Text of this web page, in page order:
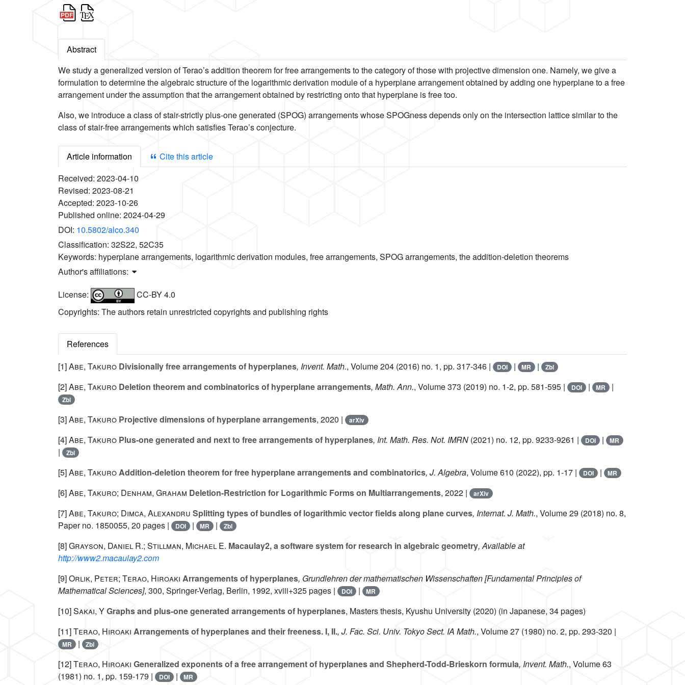
Abstract
We study a generalized version of Terao’s addition theorem for free arrangements to the category of those with projective dimension one. Namely, we give a
formulation to determine the algebraic structure of the logarithmic derivation module of a hyperplane arrangement obtained by adding one hyperplane to a free
arrangement under the assumption that the arrangement obtained by restricting onto that hyperplane is free too.
Also, we introduce a class of stair-strictly plus-one generated (SPOG) arrangements whose SPOGness depends only on the intersection lattice similar to the
class of stair-free arrangements which satisfies Terao’s conjecture.
Article information
Cite this article
Received: 2023-04-10
Revised: 2023-08-21
Accepted: 2023-10-26
Published online: 2024-04-29
DOI: 10.5802/alco.340
Classification: 32S22, 52C35
Keywords: hyperplane arrangements, logarithmic derivation modules, free arrangements, SPOG arrangements, the addition-deletion theorems
Author's affiliations:
License:
CC-BY 4.0
Copyrights: The authors retain unrestricted copyrights and publishing rights
References
[1]Abe, Takuro Divisionally free arrangements of hyperplanes, Invent. Math., Volume 204 (2016) no. 1, pp. 317-346 | DOI | MR | Zbl
[2]Abe, Takuro Deletion theorem and combinatorics of hyperplane arrangements, Math. Ann., Volume 373 (2019) no. 1-2, pp. 581-595 | DOI | MR |
Zbl
[3]Abe, Takuro Projective dimensions of hyperplane arrangements, 2020 | arXiv
[4]Abe, Takuro Plus-one generated and next to free arrangements of hyperplanes, Int. Math. Res. Not. IMRN (2021) no. 12, pp. 9233-9261 | DOI | MR
| Zbl
[5]Abe, TakuroAddition-deletion theorem for free hyperplane arrangements and combinatorics, J. Algebra, Volume 610 (2022), pp. 1-17 | DOI | MR
[6]Abe, Takuro; Denham, Graham Deletion-Restriction for Logarithmic Forms on Multiarrangements, 2022 | arXiv
[7]Abe, Takuro; Dimca, Alexandru Splitting types of bundles of logarithmic vector fields along plane curves, Internat. J. Math., Volume 29 (2018) no. 8,
Paper no. 1850055, 20 pages |
DOI | MR | Zbl
[8]Grayson, Daniel R.; Stillman, Michael E. Macaulay2, a software system for research in algebraic geometry, Available at
http://www2.macaulay2.com
[9]Orlik, Peter; Terao, Hiroaki Arrangements of hyperplanes, Grundlehren der mathematischen Wissenschaften [Fundamental Principles of
Mathematical Sciences], 300, Springer-Verlag, Berlin, 1992, xviii+325 pages | DOI | MR
[10]Sakai, YGraphs and plus-one generated arrangements of hyperplanes, Masters thesis, Kyushu University (2020) (in Japanese, 34 pages)
[11]Terao, Hiroaki Arrangements of hyperplanes and their freeness. I, II., J. Fac. Sci. Univ. Tokyo Sect. IA Math., Volume 27 (1980) no. 2, pp. 293-320 |
MR | Zbl
[12]Terao, Hiroaki Generalized exponents of a free arrangement of hyperplanes and Shepherd-Todd-Brieskorn formula, Invent. Math., Volume 63
(1981) no. 1, pp. 159-179 |
DOI | MR